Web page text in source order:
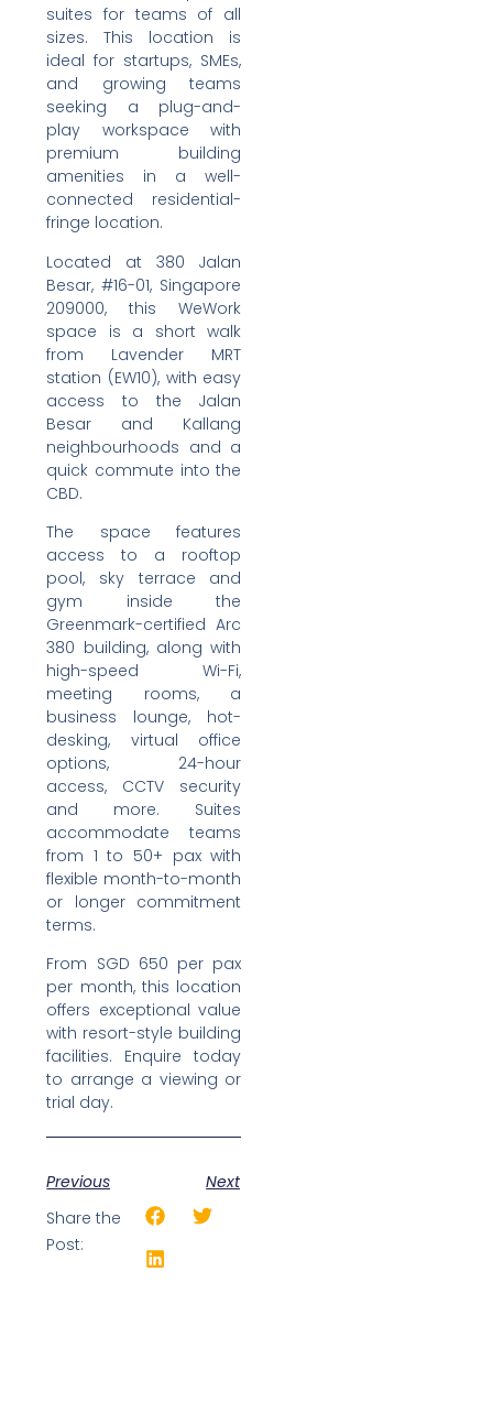
suites for teams of all
sizes. This location is
ideal for startups, SMEs,
and growing teams
seeking a plug-and-
play workspace with
premium building
amenities in a well-
connected residential-
fringe location.
Located at 380 Jalan
Besar, #16-01, Singapore
209000, this WeWork
space is a short walk
from Lavender MRT
station (EW10), with easy
access to the Jalan
Besar and Kallang
neighbourhoods and a
quick commute into the
CBD.
The space features
access to a rooftop
pool, sky terrace and
gym inside the
Greenmark-certified Arc
380 building, along with
high-speed Wi-Fi,
meeting rooms, a
business lounge, hot-
desking, virtual office
options, 24-hour
access, CCTV security
and more. Suites
accommodate teams
from 1 to 50+ pax with
flexible month-to-month
or longer commitment
terms.
From SGD 650 per pax
per month, this location
offers exceptional value
with resort-style building
facilities. Enquire today
to arrange a viewing or
trial day.
Previous
Next
Share the
Post: